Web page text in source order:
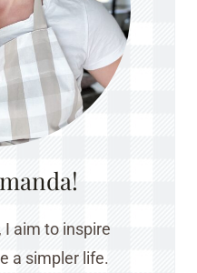
I aim to inspire
a simpler life.